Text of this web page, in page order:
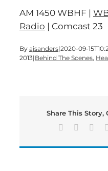
AM 1450 WBHF |
Radio | Comcast 23
By ajsanders|2020-09-
2013|Behind The Scenes,
Share This Story,
Facebook